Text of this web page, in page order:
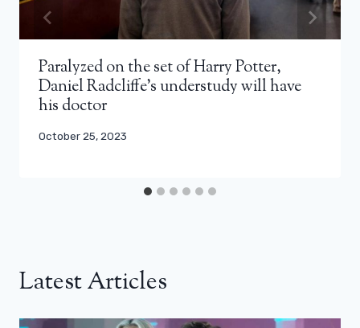
Paralyzed on the set of Harry Potter,
Daniel Radcliffe’s understudy will have
his doctor
October 25, 2023
Latest Articles